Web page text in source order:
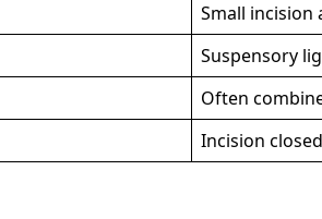
Small incision
Suspensory
Often
Incision